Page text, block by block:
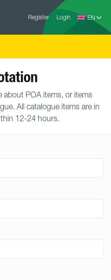
Register Login
about POA items, or items
All catalogue items are in
12-24 hours.